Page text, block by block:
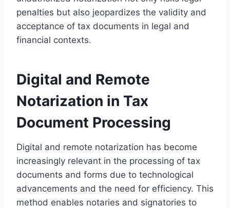
penalties but also jeopardizes the validity and
acceptance of tax documents in legal and
financial contexts.
Digital and Remote
Notarization in Tax
Document Processing
Digital and remote notarization has become
increasingly relevant in the processing of tax
documents and forms due to technological
advancements and the need for efficiency. This
method enables notaries and signatories to